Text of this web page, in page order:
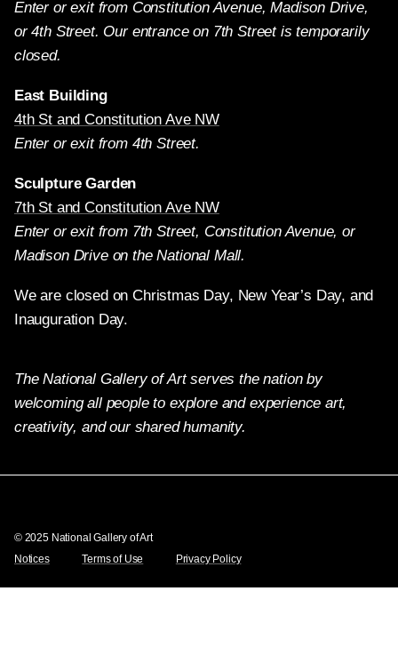
Enter or exit from Constitution Avenue, Madison Drive,
or 4th Street. Our entrance on 7th Street is temporarily
closed.
East Building
4th St and Constitution Ave NW
Enter or exit from 4th Street.
Sculpture Garden
7th St and Constitution Ave NW
Enter or exit from 7th Street, Constitution Avenue, or
Madison Drive on the National Mall.
We are closed on Christmas Day, New Year’s Day, and
Inauguration Day.
The National Gallery of Art serves the nation by
welcoming all people to explore and experience art,
creativity, and our shared humanity.
© 2025 National Gallery of Art
Notices
Terms of Use Privacy Policy